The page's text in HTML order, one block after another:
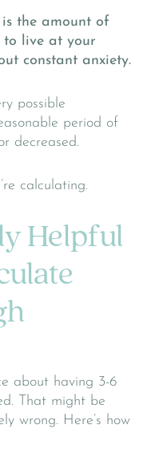
is the amount of
to live at your
constant anxiety.
possible
period of
decreased.
calculating.
Helpful
about having 3-6
That might be
wrong. Here’s how